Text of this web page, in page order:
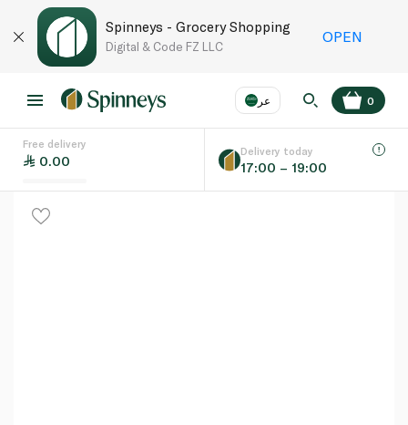
Spinneys - Grocery Shopping
Digital & Code FZ LLC
OPEN
عر
Language EN
0
Free delivery
0.00
Delivery today
17:00 – 19:00